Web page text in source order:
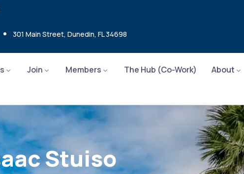
301 Main Street, Dunedin, FL 34698
Join Members The Hub (Co-Work)
About
Stuiso